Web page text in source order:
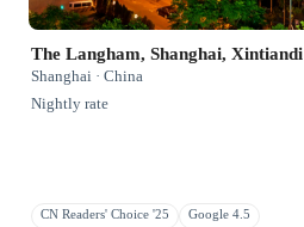
The Langham, Shanghai, Xintiandi
Shanghai · China
Nightly rate
CN Readers' Choice '25 Google 4.5